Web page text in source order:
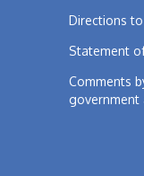
Directions
Statement
Comments
government